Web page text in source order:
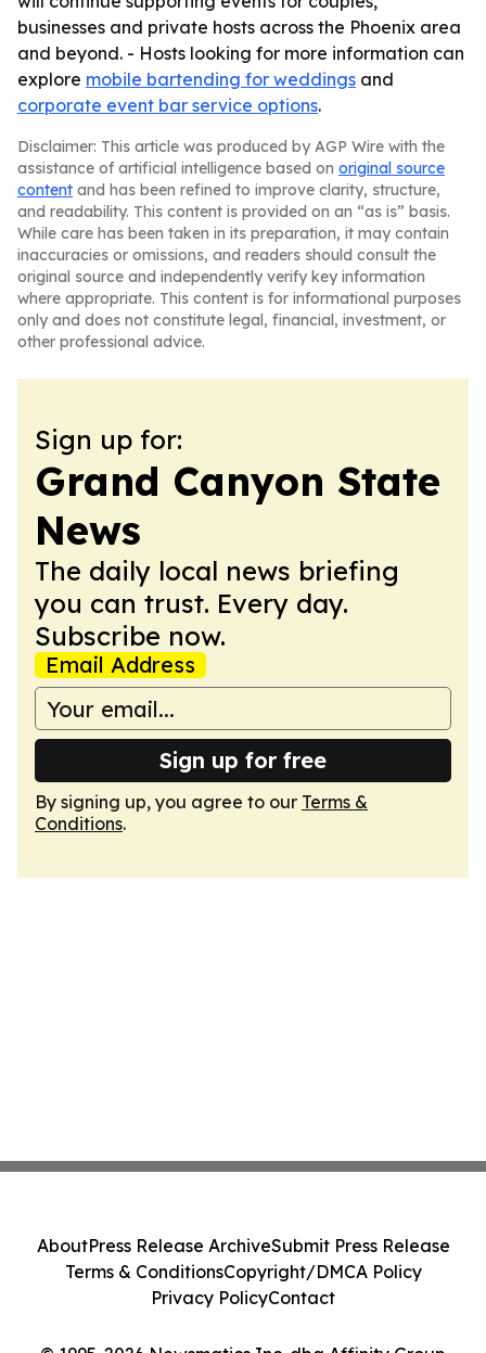
businesses and private hosts across the Phoenix area
and beyond. - Hosts looking for more information can
explore mobile bartending for weddings and
corporate event bar service options.
Disclaimer: This article was produced by AGP Wire with the
assistance of artificial intelligence based on original source
content and has been refined to improve clarity, structure,
and readability. This content is provided on an “as is” basis.
While care has been taken in its preparation, it may contain
inaccuracies or omissions, and readers should consult the
original source and independently verify key information
where appropriate. This content is for informational purposes
only and does not constitute legal, financial, investment, or
other professional advice.
Sign up for:
Grand Canyon State
News
The daily local news briefing
you can trust. Every day.
Subscribe now.
Email Address
Sign up for free
By signing up, you agree to our Terms &
Conditions.
AboutPress Release ArchiveSubmit Press Release
Terms & ConditionsCopyright/DMCA Policy
Privacy PolicyContact